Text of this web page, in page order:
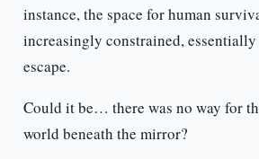
instance, the space for human
increasingly constrained,
escape.
Could it be… there was no way for
world beneath the mirror?